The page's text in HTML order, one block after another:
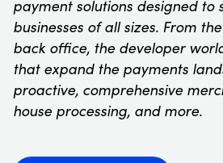
payment solutions designed to
businesses of all sizes. From
back office, the developer
that expand the payments
proactive, comprehensive
house processing, and more.